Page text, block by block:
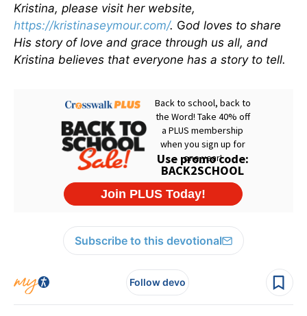
Kristina, please visit her website,
https://kristinaseymour.com/. God loves to share
His story of love and grace through us all, and
Kristina believes that everyone has a story to tell.
Subscribe to this devotional
Follow devo